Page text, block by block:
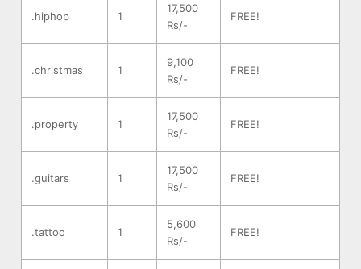
.hiphop 1
17,500
Rs/-
FREE!
.christmas 1
9,100
Rs/-
FREE!
.property 1
17,500
Rs/-
FREE!
.guitars 1
17,500
Rs/-
FREE!
.tattoo 1
5,600
Rs/-
FREE!